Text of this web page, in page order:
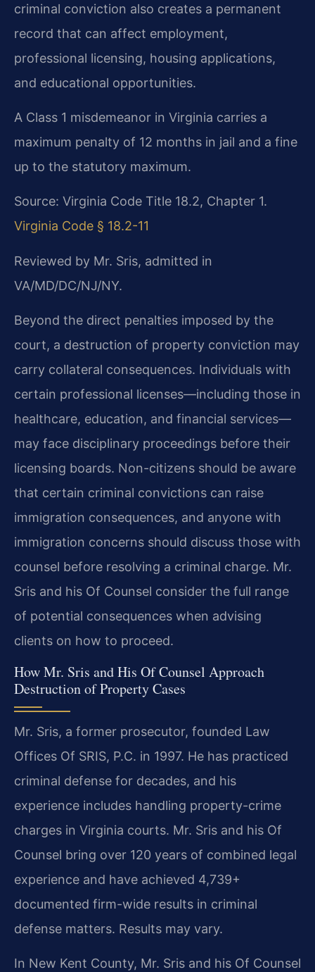
criminal conviction also creates a permanent
record that can affect employment,
professional licensing, housing applications,
and educational opportunities.
A Class 1 misdemeanor in Virginia carries a
maximum penalty of 12 months in jail and a fine
up to the statutory maximum.
Source: Virginia Code Title 18.2, Chapter 1.
Virginia Code § 18.2-11
Reviewed by Mr. Sris, admitted in
VA/MD/DC/NJ/NY.
Beyond the direct penalties imposed by the
court, a destruction of property conviction may
carry collateral consequences. Individuals with
certain professional licenses—including those in
healthcare, education, and financial services—
may face disciplinary proceedings before their
licensing boards. Non-citizens should be aware
that certain criminal convictions can raise
immigration consequences, and anyone with
immigration concerns should discuss those with
counsel before resolving a criminal charge. Mr.
Sris and his Of Counsel consider the full range
of potential consequences when advising
clients on how to proceed.
How Mr. Sris and His Of Counsel Approach
Destruction of Property Cases
Mr. Sris, a former prosecutor, founded Law
Offices Of SRIS, P.C. in 1997. He has practiced
criminal defense for decades, and his
experience includes handling property-crime
charges in Virginia courts. Mr. Sris and his Of
Counsel bring over 120 years of combined legal
experience and have achieved 4,739+
documented firm-wide results in criminal
defense matters. Results may vary.
In New Kent County, Mr. Sris and his Of Counsel